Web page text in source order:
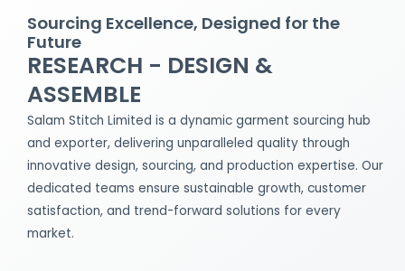
Sourcing Excellence, Designed for the
Future
RESEARCH - DESIGN &
ASSEMBLE
Salam Stitch Limited is a dynamic garment sourcing hub
and exporter, delivering unparalleled quality through
innovative design, sourcing, and production expertise. Our
dedicated teams ensure sustainable growth, customer
satisfaction, and trend-forward solutions for every
market.